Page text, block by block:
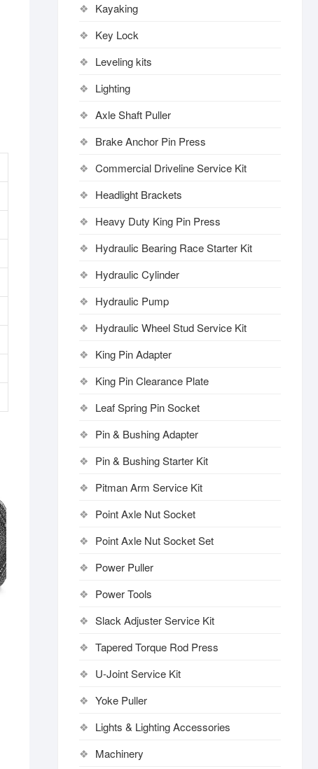
Kayaking
Key Lock
Leveling kits
Lighting
Axle Shaft Puller
Brake Anchor Pin Press
Commercial Driveline Service Kit
Headlight Brackets
Heavy Duty King Pin Press
Hydraulic Bearing Race Starter Kit
Hydraulic Cylinder
Hydraulic Pump
Hydraulic Wheel Stud Service Kit
King Pin Adapter
King Pin Clearance Plate
Leaf Spring Pin Socket
Pin & Bushing Adapter
Pin & Bushing Starter Kit
Pitman Arm Service Kit
Point Axle Nut Socket
Point Axle Nut Socket Set
Power Puller
Power Tools
Slack Adjuster Service Kit
Tapered Torque Rod Press
U-Joint Service Kit
Yoke Puller
Lights & Lighting Accessories
Machinery